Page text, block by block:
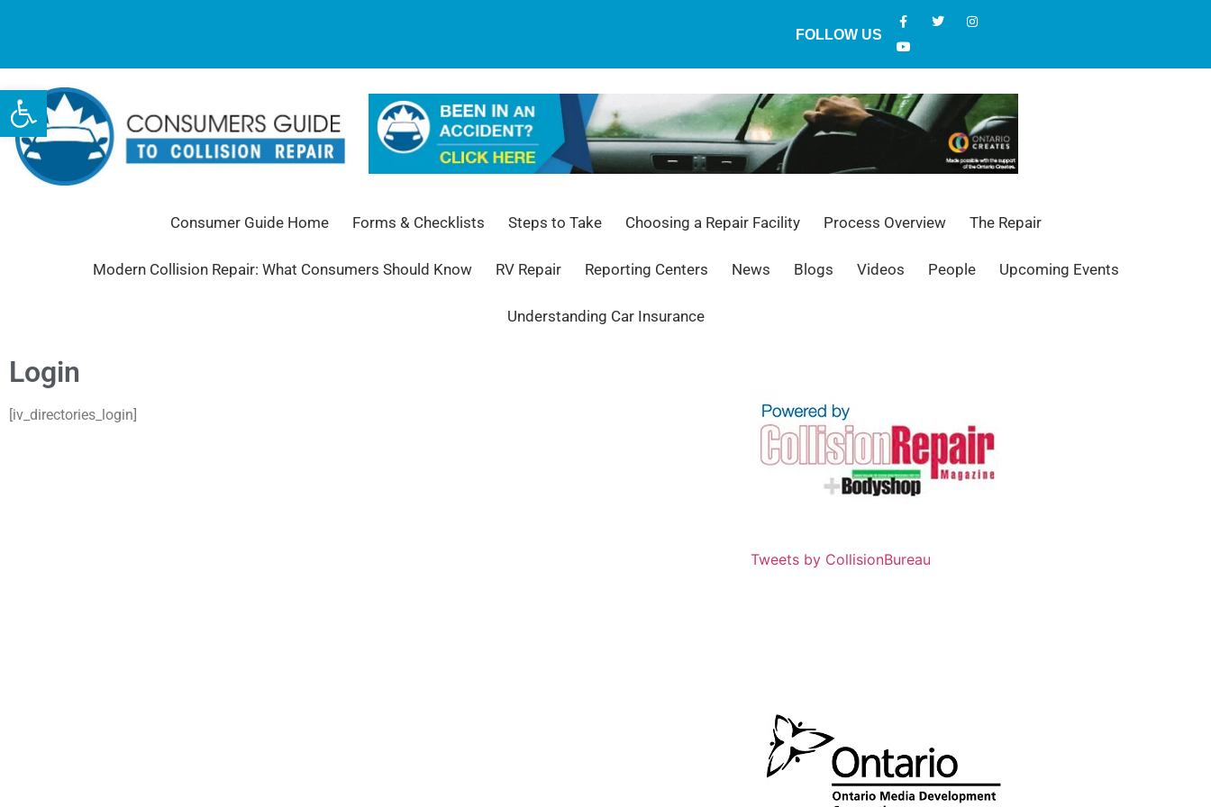
Open toolbar
FOLLOW US
Consumer Guide Home Forms & Checklists Steps to Take Choosing a Repair Facility Process Overview The Repair
Modern Collision Repair: What Consumers Should Know RV Repair Reporting Centers News Blogs Videos People Upcoming Events
Understanding Car Insurance
Login
[iv_directories_login]
Tweets by CollisionBureau